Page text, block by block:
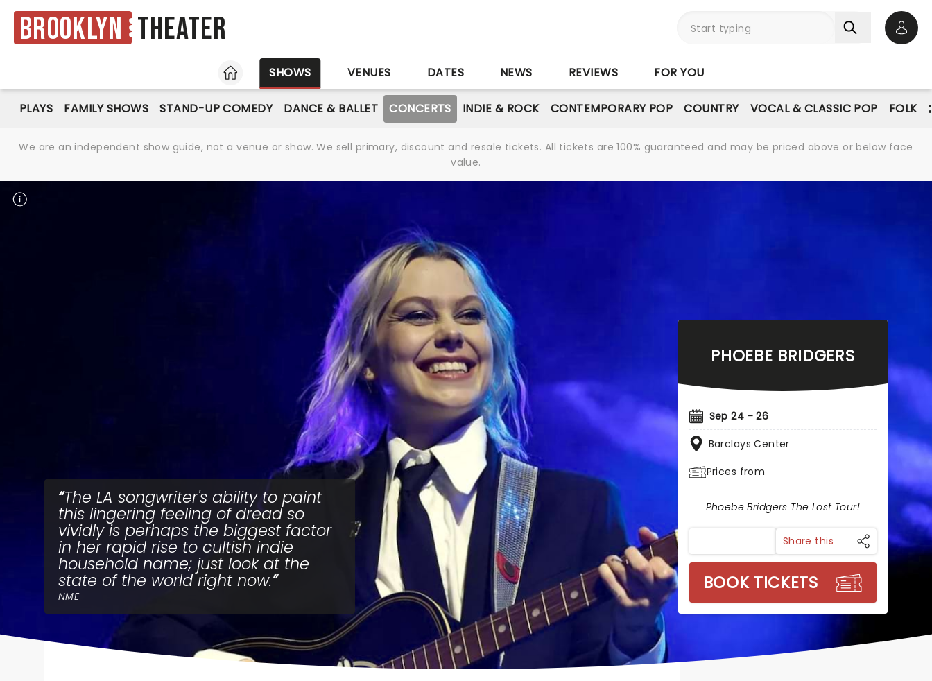
Brooklyn Theater
HOME
SHOWS VENUES DATES NEWS REVIEWS FOR YOU
PLAYS FAMILY SHOWS STAND-UP COMEDY DANCE & BALLET CONCERTS INDIE & ROCK CONTEMPORARY POP COUNTRY VOCAL & CLASSIC POP FOLK
We are an independent show guide, not a venue or show. We sell primary, discount and resale tickets. All tickets are 100% guaranteed and may be priced above or below face
value.
The LA songwriter's ability to paint
this lingering feeling of dread so
vividly is perhaps the biggest factor
in her rapid rise to cultish indie
household name; just look at the
state of the world right now.
NME
PHOEBE BRIDGERS
Sep 24 - 26
Barclays Center
Prices from
Phoebe Bridgers The Lost Tour!
Share this
BOOK TICKETS